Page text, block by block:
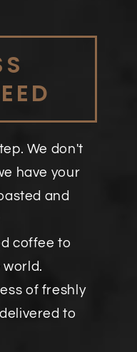
We don't
have your
and
coffee to
of freshly
to